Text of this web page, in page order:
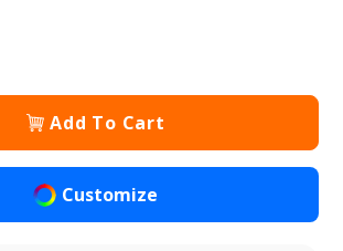
Add To Cart
Customize